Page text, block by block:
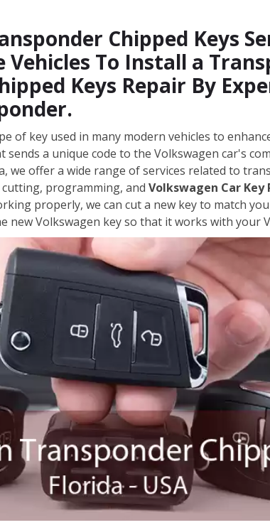
Chipped Keys
Vehicles To Install a
Keys Repair By
of key used in many modern vehicles to
sends a unique code to the Volkswagen car's
we offer a wide range of services related to
programming, and Volkswagen Car Key
properly, we can cut a new key to match
new Volkswagen key so that it works with your